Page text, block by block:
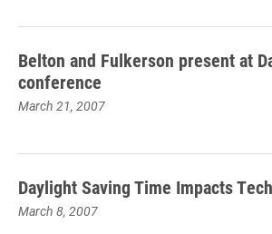
Belton and Fulkerson present at
conference
March 21, 2007
Daylight Saving Time Impacts
March 8, 2007